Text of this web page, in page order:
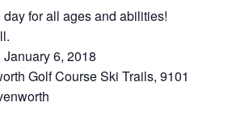
day for all ages and abilities!
January 6, 2018
Golf Course Ski Trails, 9101